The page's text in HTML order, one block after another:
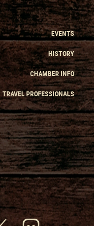
EVENTS
HISTORY
CHAMBER INFO
TRAVEL PROFESSIONALS